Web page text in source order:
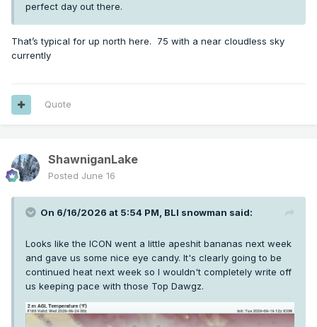
perfect day out there.
That’s typical for up north here. 75 with a near cloudless sky
currently
Quote
ShawniganLake
Posted June 16
On 6/16/2026 at 5:54 PM, BLI snowman said:
Looks like the ICON went a little apeshit bananas next week
and gave us some nice eye candy. It's clearly going to be
continued heat next week so I wouldn't completely write off
us keeping pace with those Top Dawgz.